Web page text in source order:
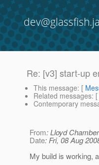
Re: [v3] start-up
This message: [
Related messages: [
Contemporary
From: Lloyd
Date: Fri, 08 Aug
My build is working,